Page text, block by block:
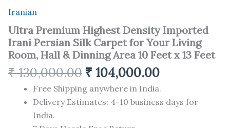
Iranian
Ultra Premium Highest Density Imported
Irani Persian Silk Carpet for Your Living
Room, Hall & Dinning Area 10 Feet x 13 Feet
₹130,000.00 ₹ 104,000.00
Free Shipping anywhere in India.
Delivery Estimates: 4-10 business days for
India.